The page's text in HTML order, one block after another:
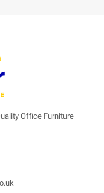
Office Furniture